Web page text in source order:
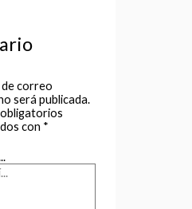
correo
será publicada.
con *